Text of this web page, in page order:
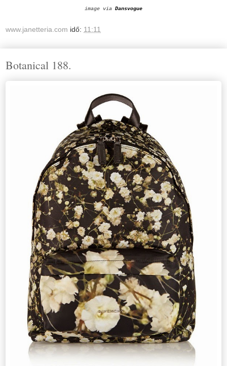
image via Dansvogue
www.janetteria.com idő: 11:11
Botanical 188.